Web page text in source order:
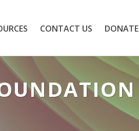
CONTACT US DONATE